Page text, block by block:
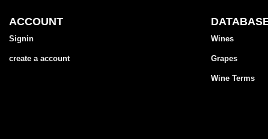
ACCOUNT
Signin
create a account
Wines
Grapes
Wine Terms